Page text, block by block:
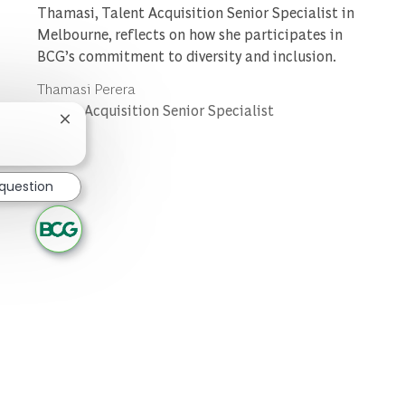
Thamasi, Talent Acquisition Senior Specialist in
Melbourne, reflects on how she participates in
BCG’s commitment to diversity and inclusion.
Author
Thamasi Perera
designation
Talent Acquisition Senior Specialist
Close chatbot notification